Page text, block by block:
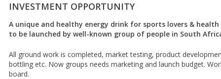
INVESTMENT OPPORTUNITY
A unique and healthy energy drink for sports lovers & health
to be launched by well-known group of people in South
All ground work is completed, market testing, product
bottling etc. Now groups needs marketing and launch budget.
board.